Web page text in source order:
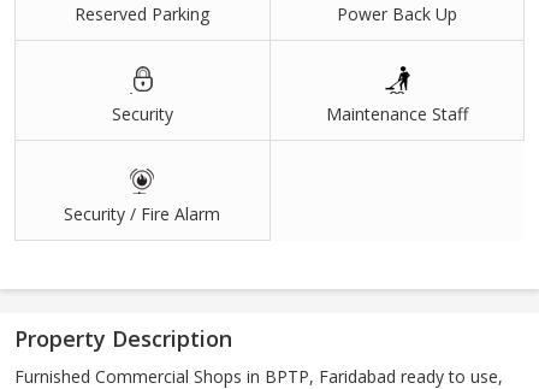
Reserved Parking Power Back Up
Security Maintenance Staff
Security / Fire Alarm
Property Description
Furnished Commercial Shops in BPTP, Faridabad ready to use,